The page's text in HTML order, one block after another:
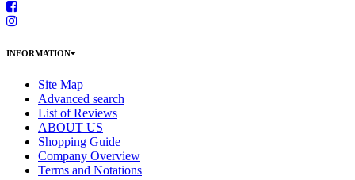
INFORMATION
Site Map
Advanced search
List of Reviews
ABOUT US
Shopping Guide
Company Overview
Terms and Notations